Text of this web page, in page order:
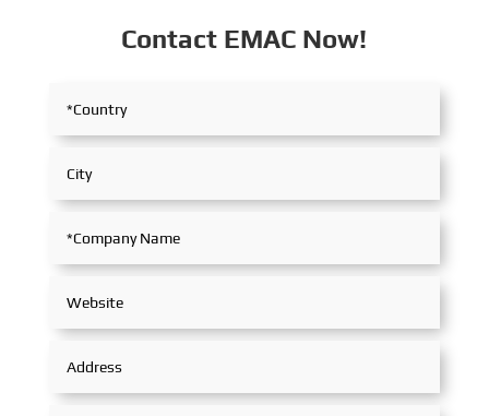
Contact EMAC Now!